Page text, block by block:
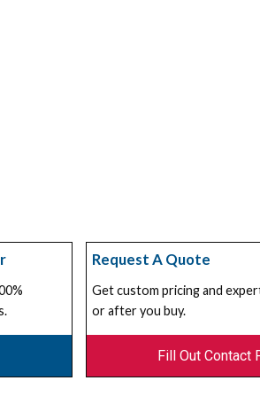
Request A Quote
Get custom pricing and
or after you buy.
Fill Out Contact